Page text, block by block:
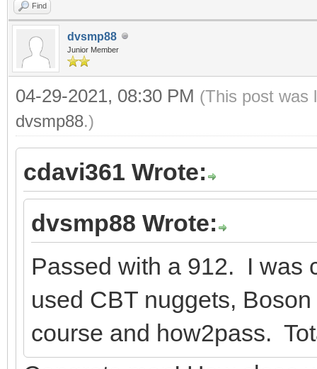
Find
dvsmp88
Junior Member
04-29-2021, 08:30 PM (This post was
dvsmp88.)
cdavi361 Wrote:
dvsmp88 Wrote:
Passed with a 912. I was
used CBT nuggets,
course and how2pass.